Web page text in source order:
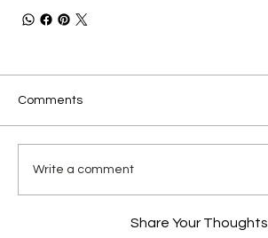
Comments
Write a comment
Share Your Thoughts